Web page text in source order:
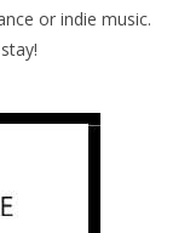
or indie music.